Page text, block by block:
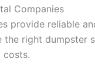
Companies
provide reliable
right dumpster
costs.